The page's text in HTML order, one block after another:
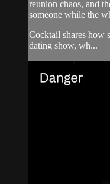
reunion chaos, and
someone while the
Cocktail shares how
dating show, wh...